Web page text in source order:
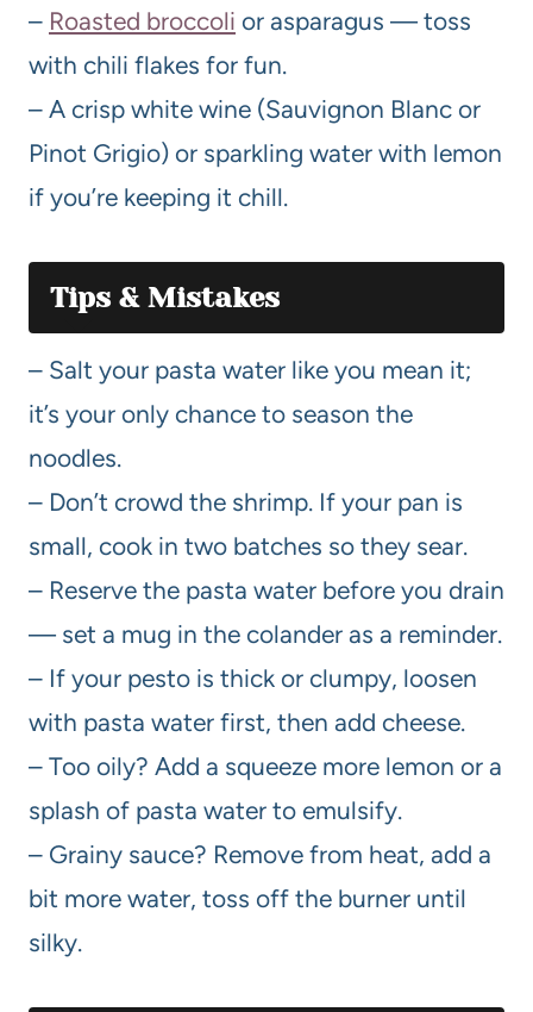
– Roasted broccoli or asparagus — toss
with chili flakes for fun.
– A crisp white wine (Sauvignon Blanc or
Pinot Grigio) or sparkling water with lemon
if you’re keeping it chill.
Tips & Mistakes
– Salt your pasta water like you mean it;
it’s your only chance to season the
noodles.
– Don’t crowd the shrimp. If your pan is
small, cook in two batches so they sear.
– Reserve the pasta water before you drain
— set a mug in the colander as a reminder.
– If your pesto is thick or clumpy, loosen
with pasta water first, then add cheese.
– Too oily? Add a squeeze more lemon or a
splash of pasta water to emulsify.
– Grainy sauce? Remove from heat, add a
bit more water, toss off the burner until
silky.